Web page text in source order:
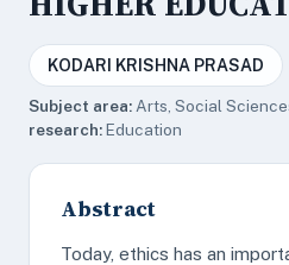
KODARI KRISHNA PRASAD
Subject area: Arts, Social
research:Education
Abstract
Today, ethics has an